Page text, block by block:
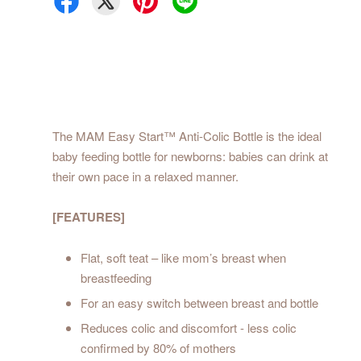
The MAM Easy Start™ Anti-Colic Bottle is the ideal
baby feeding bottle for newborns: babies can drink at
their own pace in a relaxed manner.
[FEATURES]
Flat, soft teat – like mom’s breast when
breastfeeding
For an easy switch between breast and bottle
Reduces colic and discomfort - less colic
confirmed by 80% of mothers